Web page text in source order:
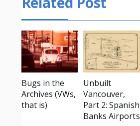
Bugs in the
Archives (VWs,
that is)
Unbuilt
Vancouver,
Part 2: Spanish
Banks Airports